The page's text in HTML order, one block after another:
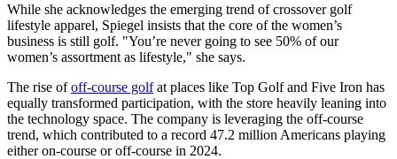
While she acknowledges the emerging trend of crossover golf
lifestyle apparel, Spiegel insists that the core of the women’s
business is still golf. "You’re never going to see 50% of our
women’s assortment as lifestyle," she says.
The rise ofoff-course golfat places like Top Golf and Five Iron has
equally transformed participation, with the store heavily leaning into
the technology space. The company is leveraging the off-course
trend, which contributed to a record 47.2 million Americans playing
either on-course or off-course in 2024.